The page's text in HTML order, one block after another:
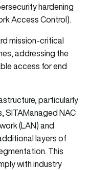
hardening
Access Control).
mission-critical
addressing the
access for end
particularly
SITAManaged NAC
(LAN) and
layers of
This
with industry